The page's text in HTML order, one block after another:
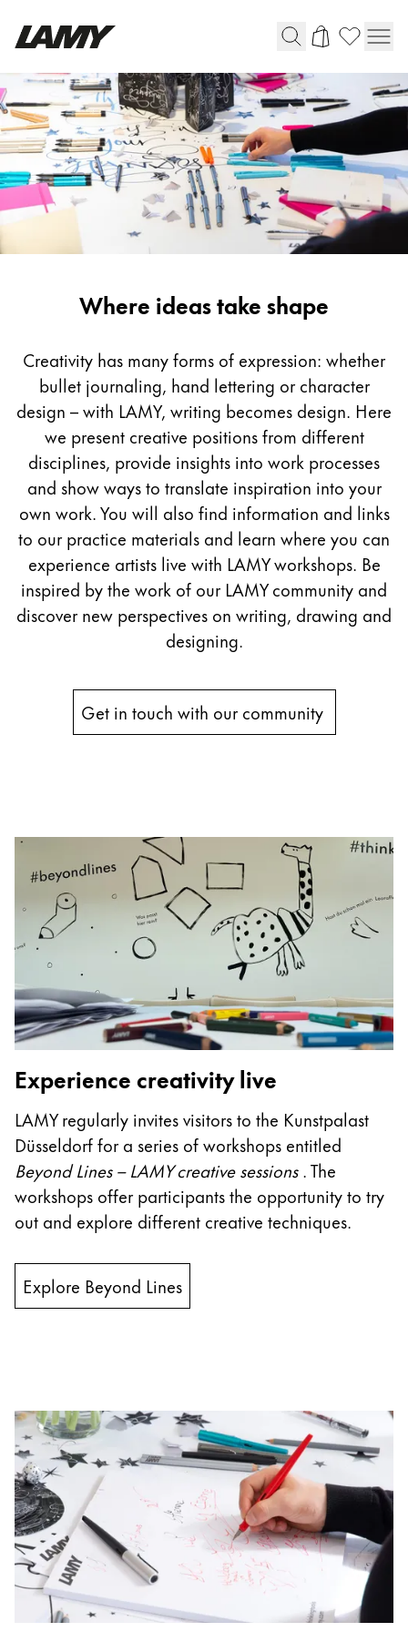
Writing Tools
Fountain pens
Ballpoint Pens
Mechanical Pencils
Rollerball Pens
Multisystem Pens
Digital Writing
For Android
Painting & Drawing
Water Colour
Colour Pencils
Accessories
Black Magic Edition
Equipment & Accessories
Spare Parts
Cases
Holiday Special
Gift Ideas
Gift Sets
LAMY pico Lx
Engraving
Inspiration
LAMY Community
LAMY x Kunstpalast
Lettering Workshop
Creative Writing
LAMY Stories
LAMY dialog urushi
Company
Corporate Culture
About your Order
EN PK
Global
The global region covers countries where Lamy is
RegisterRegister
InspirationWhere ideas take shape
Creativity has many forms of expression: whether
bullet journaling, hand lettering or character
design – with LAMY, writing becomes design. Here
we present creative positions from different
disciplines, provide insights into work processes
and show ways to translate inspiration into your
own work. You will also find information and links
to our practice materials and learn where you can
experience artists live with LAMY workshops. Be
inspired by the work of our LAMY community and
discover new perspectives on writing, drawing and
designing.
Get in touch with our community
Experience creativity live
LAMY regularly invites visitors to the Kunstpalast
Düsseldorf for a series of workshops entitled
Beyond Lines – LAMY creative sessions. The
workshops offer participants the opportunity to try
out and explore different creative techniques.
Explore Beyond Lines